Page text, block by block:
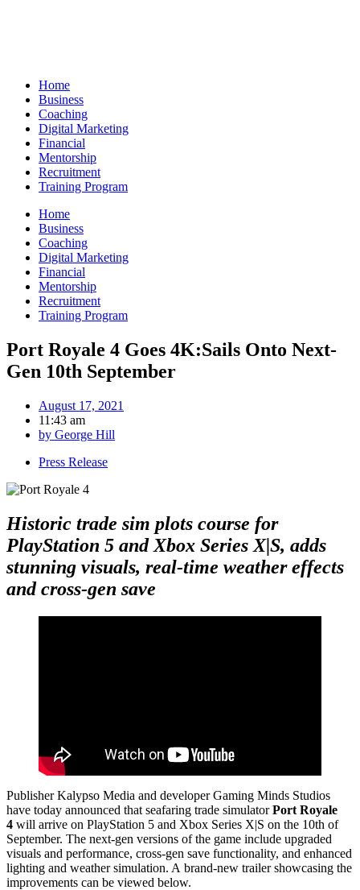
Home
Business
Coaching
Digital Marketing
Financial
Mentorship
Recruitment
Training Program
Home
Business
Coaching
Digital Marketing
Financial
Mentorship
Recruitment
Training Program
Port Royale 4 Goes 4K:Sails Onto Next-
Gen 10th September
August 17, 2021
11:43 am
by George Hill
Press Release
Historic trade sim plots course for
PlayStation 5 and Xbox Series X|S, adds
stunning visuals, real-time weather effects
and cross-gen save
Publisher Kalypso Media and developer Gaming Minds Studios
have today announced that seafaring trade simulatorPort Royale
4 will arrive on PlayStation 5 and Xbox Series X|S on the 10th of
September. The next-gen versions of the game include upgraded
visuals and performance, cross-gen save functionality, and enhanced
lighting and weather simulation. A brand-new trailer showcasing the
improvements can be viewed below.